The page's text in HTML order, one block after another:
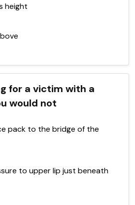
height
for a victim with a
would not
pack to the bridge of the
to upper lip just beneath